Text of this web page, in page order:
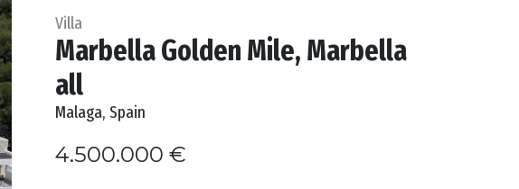
Villa
Marbella Golden Mile, Marbella
all
Malaga, Spain
4.500.000 €